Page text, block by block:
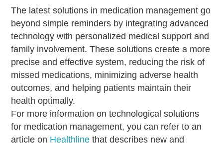
The latest solutions in medication management go
beyond simple reminders by integrating advanced
technology with personalized medical support and
family involvement. These solutions create a more
precise and effective system, reducing the risk of
missed medications, minimizing adverse health
outcomes, and helping patients maintain their
health optimally.
For more information on technological solutions
for medication management, you can refer to an
article on Healthline that describes new and